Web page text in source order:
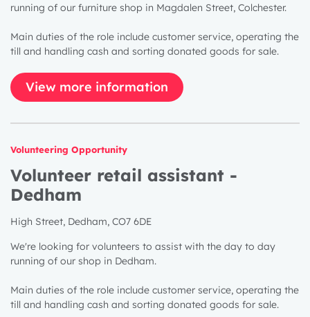
running of our furniture shop in Magdalen Street, Colchester.
Main duties of the role include customer service, operating the
till and handling cash and sorting donated goods for sale.
View more information
Volunteering Opportunity
Volunteer retail assistant -
Dedham
High Street, Dedham, CO7 6DE
We're looking for volunteers to assist with the day to day
running of our shop in Dedham.
Main duties of the role include customer service, operating the
till and handling cash and sorting donated goods for sale.